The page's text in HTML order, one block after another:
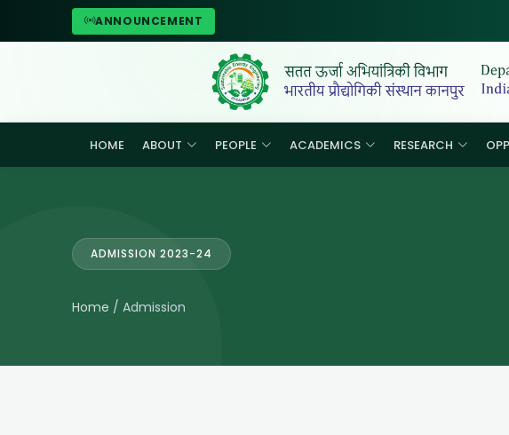
ANNOUNCEMENT
HOME ABOUT PEOPLE ACADEMICS RESEARCH
ADMISSION 2023-24
Home / Admission